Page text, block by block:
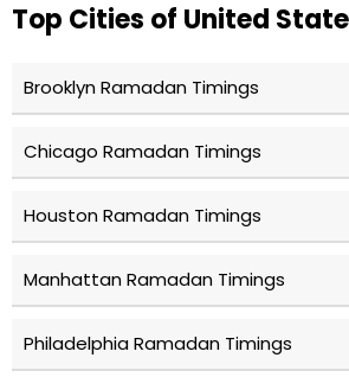
Top Cities of United
Brooklyn Ramadan Timings
Chicago Ramadan Timings
Houston Ramadan Timings
Manhattan Ramadan Timings
Philadelphia Ramadan Timings